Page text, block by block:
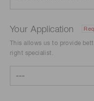
Your Application
This allows us to provide
right specialist.